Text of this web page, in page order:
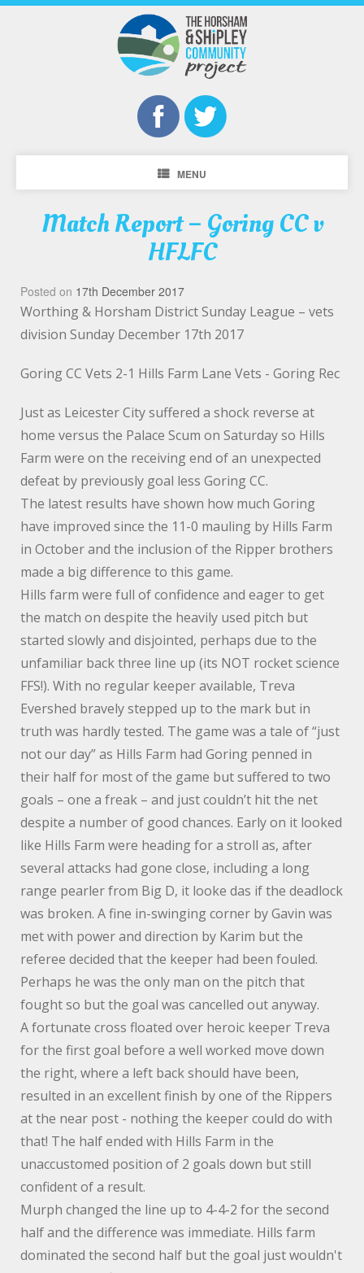
MENU
Match Report – Goring CC v
HFLFC
Posted on 17th December 2017
Worthing & Horsham District Sunday League – vets
division Sunday December 17th 2017
Goring CC Vets 2-1 Hills Farm Lane Vets - Goring Rec
Just as Leicester City suffered a shock reverse at
home versus the Palace Scum on Saturday so Hills
Farm were on the receiving end of an unexpected
defeat by previously goal less Goring CC.
The latest results have shown how much Goring
have improved since the 11-0 mauling by Hills Farm
in October and the inclusion of the Ripper brothers
made a big difference to this game.
Hills farm were full of confidence and eager to get
the match on despite the heavily used pitch but
started slowly and disjointed, perhaps due to the
unfamiliar back three line up (its NOT rocket science
FFS!). With no regular keeper available, Treva
Evershed bravely stepped up to the mark but in
truth was hardly tested. The game was a tale of “just
not our day” as Hills Farm had Goring penned in
their half for most of the game but suffered to two
goals – one a freak – and just couldn’t hit the net
despite a number of good chances. Early on it looked
like Hills Farm were heading for a stroll as, after
several attacks had gone close, including a long
range pearler from Big D, it looke das if the deadlock
was broken. A fine in-swinging corner by Gavin was
met with power and direction by Karim but the
referee decided that the keeper had been fouled.
Perhaps he was the only man on the pitch that
fought so but the goal was cancelled out anyway.
A fortunate cross floated over heroic keeper Treva
for the first goal before a well worked move down
the right, where a left back should have been,
resulted in an excellent finish by one of the Rippers
at the near post - nothing the keeper could do with
that! The half ended with Hills Farm in the
unaccustomed position of 2 goals down but still
confident of a result.
Murph changed the line up to 4-4-2 for the second
half and the difference was immediate. Hills farm
dominated the second half but the goal just wouldn't